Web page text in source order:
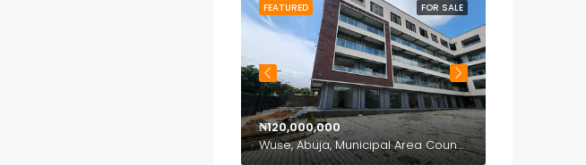
FOR SALE
FEATURED
₦120,000,000
Wuse, Abuja, Municipal Area Council, Federal Capital Territory, Nigeria